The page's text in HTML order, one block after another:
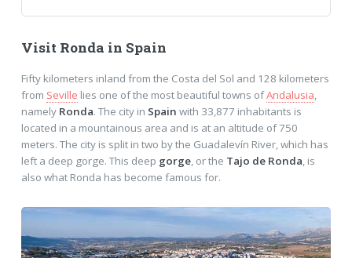
Visit Ronda in Spain
Fifty kilometers inland from the Costa del Sol and 128 kilometers
from Seville lies one of the most beautiful towns ofAndalusia,
namely Ronda. The city in Spain with 33,877 inhabitants is
located in a mountainous area and is at an altitude of 750
meters. The city is split in two by the Guadalevín River, which has
left a deep gorge. This deep gorge, or the Tajo de Ronda, is
also what Ronda has become famous for.